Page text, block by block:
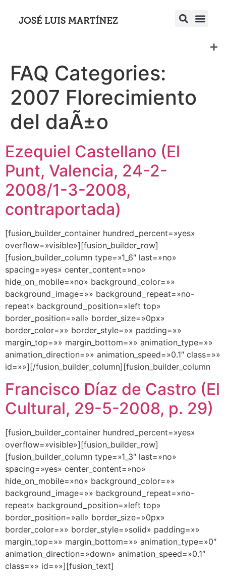
FAQ Categories:
2007 Florecimiento
del daÃ±o
Ezequiel Castellano (El
Punt, Valencia, 24-2-
2008/1-3-2008,
contraportada)
[fusion_builder_container hundred_percent=»yes»
overflow=»visible»][fusion_builder_row]
[fusion_builder_column type=»1_6″ last=»no»
spacing=»yes» center_content=»no»
hide_on_mobile=»no» background_color=»»
background_image=»» background_repeat=»no-
repeat» background_position=»left top»
border_position=»all» border_size=»0px»
border_color=»» border_style=»» padding=»»
margin_top=»» margin_bottom=»» animation_type=»»
animation_direction=»» animation_speed=»0.1″ class=»»
id=»»][/fusion_builder_column][fusion_builder_column
Francisco Díaz de Castro (El
Cultural, 29-5-2008, p. 29)
[fusion_builder_container hundred_percent=»yes»
overflow=»visible»][fusion_builder_row]
[fusion_builder_column type=»1_3″ last=»no»
spacing=»yes» center_content=»no»
hide_on_mobile=»no» background_color=»»
background_image=»» background_repeat=»no-
repeat» background_position=»left top»
border_position=»all» border_size=»0px»
border_color=»» border_style=»solid» padding=»»
margin_top=»» margin_bottom=»» animation_type=»0″
animation_direction=»down» animation_speed=»0.1″
class=»» id=»»][fusion_text]